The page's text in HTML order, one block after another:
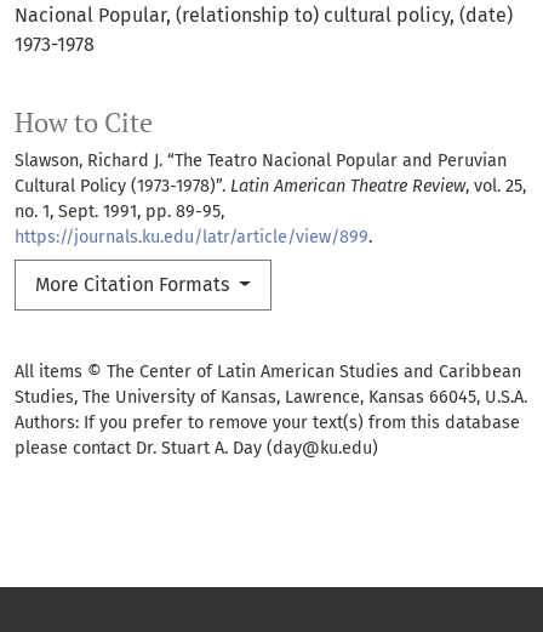
Nacional Popular (relationship to) cultural policy (date)
1973-1978
How to Cite
Slawson, Richard J. “The Teatro Nacional Popular and Peruvian
Cultural Policy (1973-1978)”. Latin American Theatre Review, vol. 25,
no. 1, Sept. 1991, pp. 89-95,
https://journals.ku.edu/latr/article/view/899.
More Citation Formats
All items © The Center of Latin American Studies and Caribbean
Studies, The University of Kansas, Lawrence, Kansas 66045, U.S.A.
Authors: If you prefer to remove your text(s) from this database
please contact Dr. Stuart A. Day (day@ku.edu)